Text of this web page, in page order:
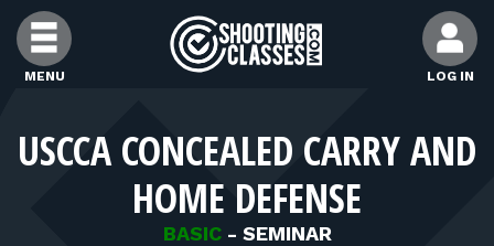
Skip to Content
MENU LOG IN
FIND CLASSES
FIND INSTRUCTORS
USCCA CONCEALED CARRY AND
HOME DEFENSE
BASIC - SEMINAR